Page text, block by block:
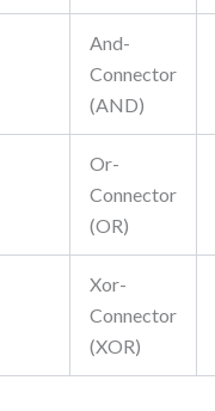
And-
Connector
(AND)
Or-
Connector
(OR)
Xor-
Connector
(XOR)